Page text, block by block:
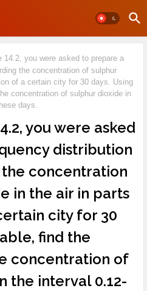
14.2, you were asked to prepare a
the concentration of sulphur
of a certain city for 30 days. Using
concentration of sulphur dioxide in
days.
you were asked
distribution
concentration
in the air in parts
city for 30
find the
concentration of
the interval 0.12-